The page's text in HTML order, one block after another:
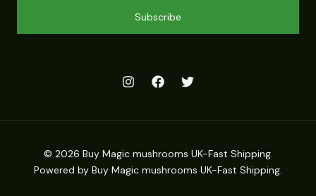
Subscribe
© 2026 Buy Magic mushrooms UK-Fast Shipping.
Powered by Buy Magic mushrooms UK-Fast Shipping.